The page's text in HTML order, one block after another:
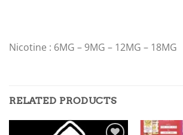
Nicotine : 6MG – 9MG – 12MG – 18MG
RELATED PRODUCTS